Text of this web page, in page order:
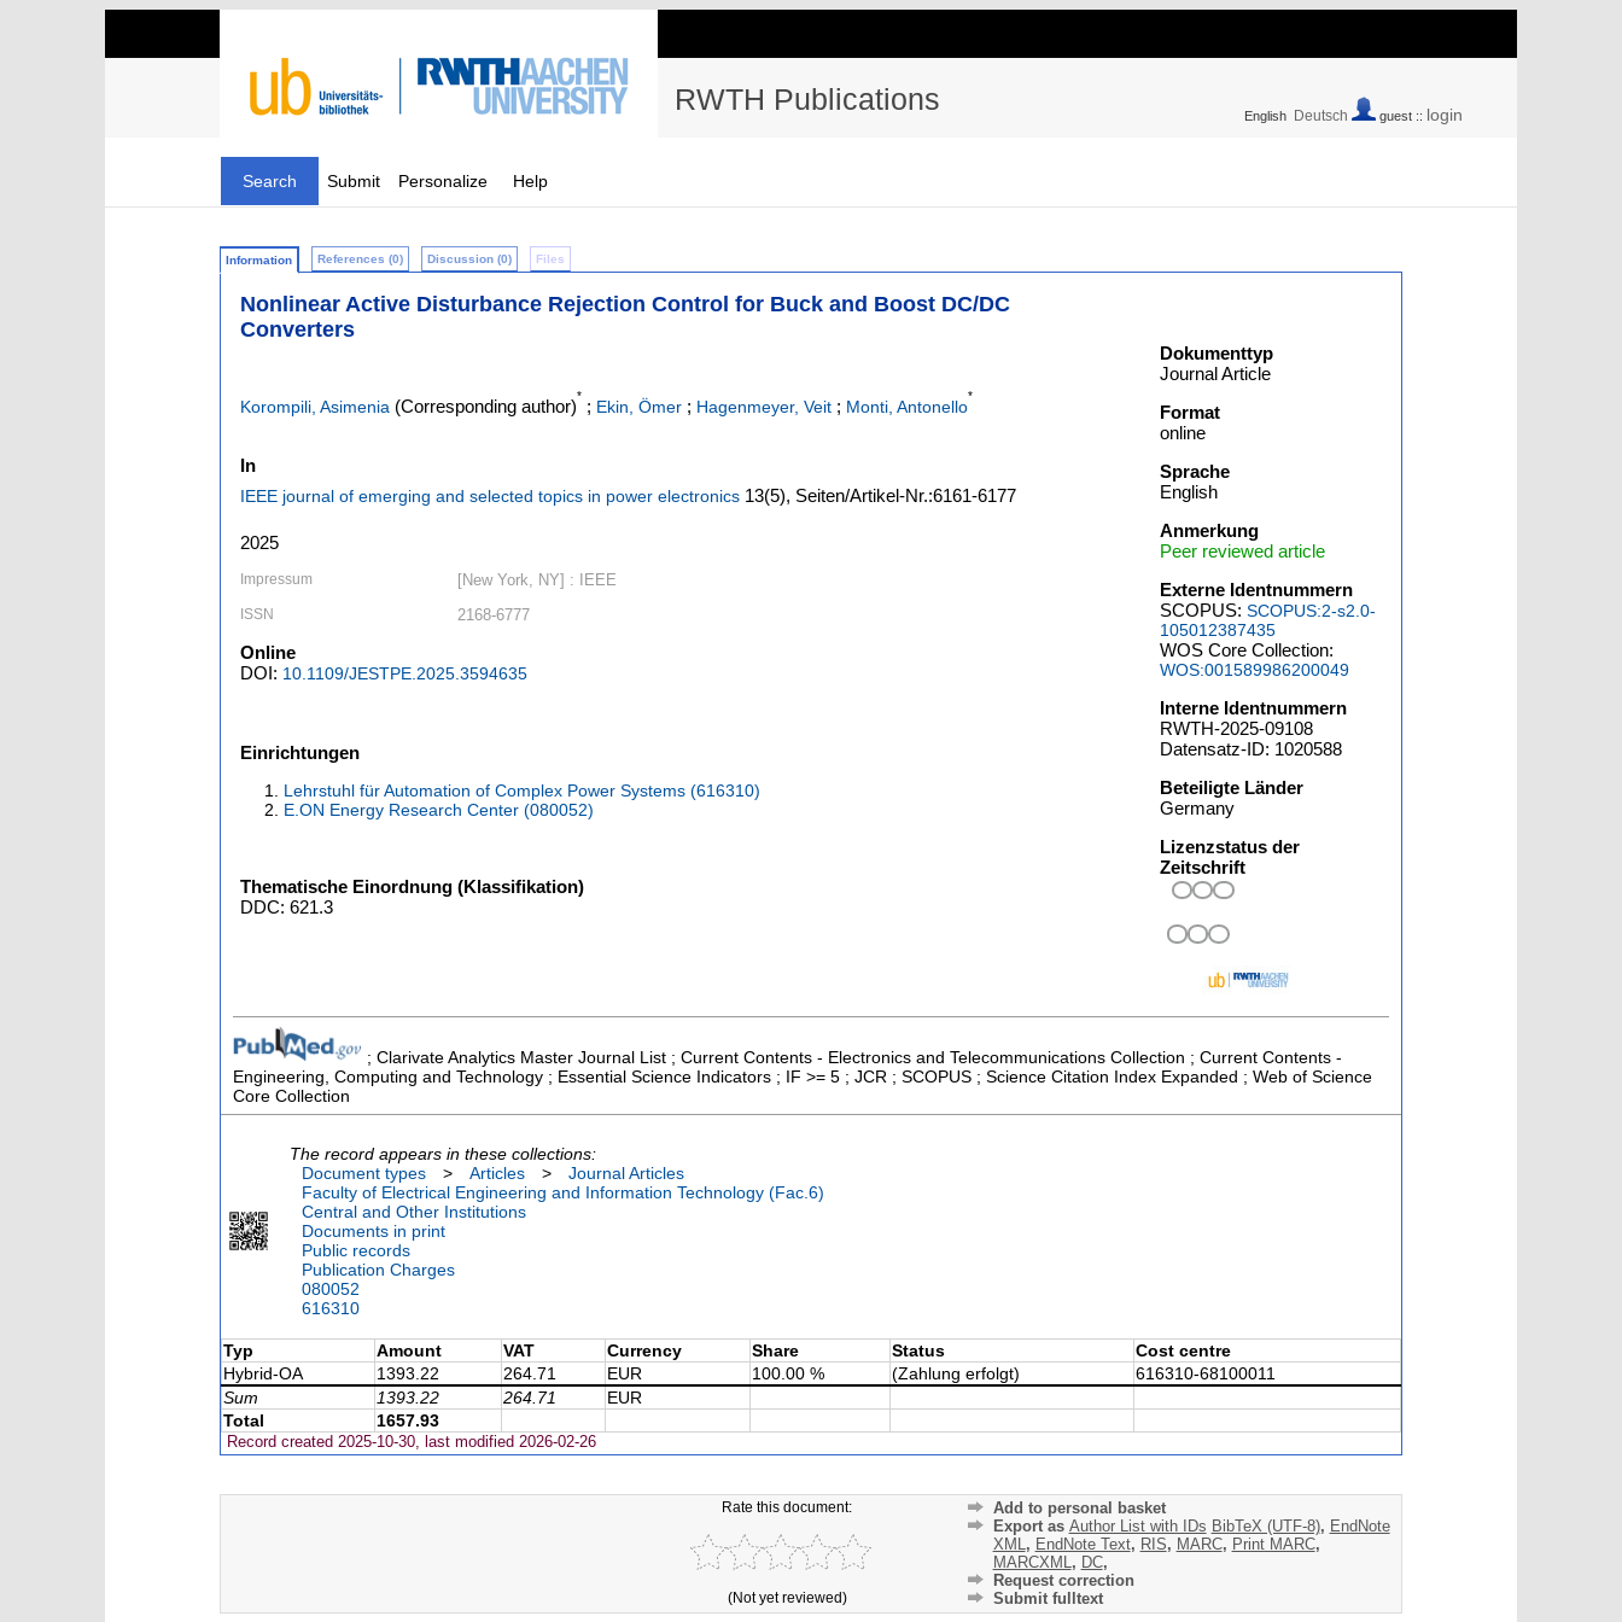
RWTH Publications English Deutsch guest :: login
Search Submit Personalize Help
Information References (0) Discussion (0) Files
Nonlinear Active Disturbance Rejection Control for Buck and Boost DC/DC
Converters
Korompili, Asimenia (Corresponding author)
*
; Ekin, Ömer ; Hagenmeyer, Veit ; Monti, Antonello
*
In
IEEE journal of emerging and selected topics in power electronics 13(5), Seiten/Artikel-Nr.:6161-6177
2025
Impressum [New York, NY] : IEEE
ISSN 2168-6777
Online
DOI: 10.1109/JESTPE.2025.3594635
Einrichtungen
Lehrstuhl für Automation of Complex Power Systems (616310)
E.ON Energy Research Center (080052)
Thematische Einordnung (Klassifikation)
DDC: 621.3
Dokumenttyp
Journal Article
Format
online
Sprache
English
Anmerkung
Peer reviewed article
Externe Identnummern
SCOPUS:SCOPUS:2-s2.0-
105012387435
WOS Core Collection:
WOS:001589986200049
Interne Identnummern
RWTH-2025-09108
Datensatz-ID: 1020588
Beteiligte Länder
Germany
Lizenzstatus der
Zeitschrift
; Clarivate Analytics Master Journal List ; Current Contents - Electronics and Telecommunications Collection ; Current Contents -
Engineering, Computing and Technology ; Essential Science Indicators ; IF >= 5 ; JCR ; SCOPUS ; Science Citation Index Expanded ; Web of Science
Core Collection
The record appears in these collections:
Document types
> Articles >
Journal Articles
Faculty of Electrical Engineering and Information Technology (Fac.6)
Central and Other Institutions
Documents in print
Public records
Publication Charges
080052
616310
Typ Amount VAT Currency Share Status
Cost centre
Hybrid-OA
1393.22 264.71 EUR 100.00 % (Zahlung erfolgt)
616310-68100011
Sum
1393.22 264.71
EUR
Total
1657.93
Record created 2025-10-30, last modified 2026-02-26
Rate this document:
(Not yet reviewed)
Add to personal basket
Export as Author List with IDs BibTeX (UTF-8), EndNote
XML, EndNote Text, RIS, MARC, Print MARC,
MARCXML, DC,
Request correction
Submit fulltext